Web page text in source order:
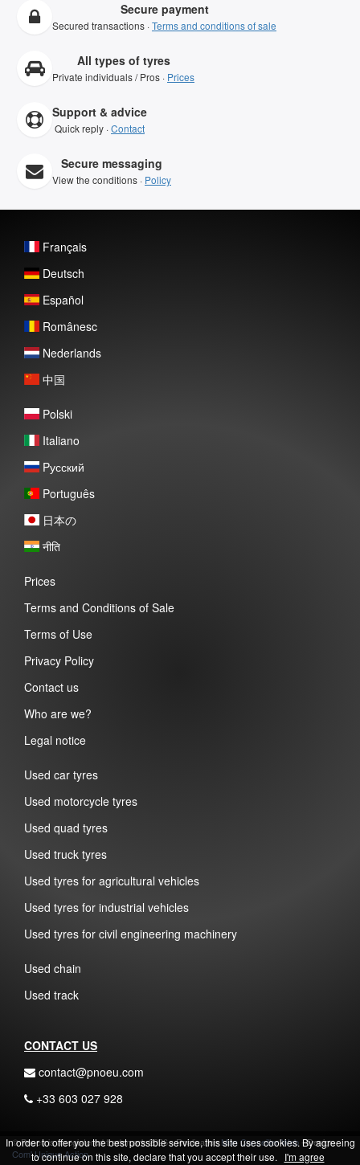
Secure payment
Secured transactions ·Terms and conditions of sale
All types of tyres
Private individuals / Pros · Prices
Support & advice
Quick reply ·Contact
Secure messaging
View the conditions · Policy
Français
Deutsch
Español
Românesc
Nederlands
中国
Polski
Italiano
Pусский
Português
日本の
नीति
Prices
Terms and Conditions of Sale
Terms of Use
Privacy Policy
Contact us
Who are we?
Legal notice
Used car tyres
Used motorcycle tyres
Used quad tyres
Used truck tyres
Used tyres for agricultural vehicles
Used tyres for industrial vehicles
Used tyres for civil engineering machinery
Used chain
Used track
CONTACT US
contact@pnoeu.com
+33 603 027 928
© Pnoeu is a registered trademark 2026 - RealisationMon Conseiller Web- Design
Com' Unique Action
In order to offer you the best possible service, this site uses cookies. By agreeing
to continue on this site, declare that you accept their use.
I'm agree